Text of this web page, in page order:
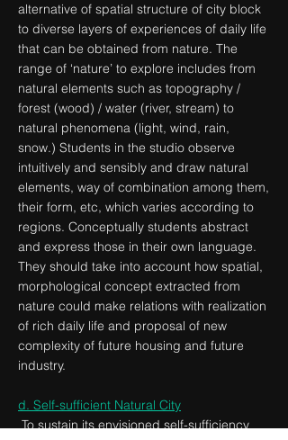
alternative of spatial structure of city block
to diverse layers of experiences of daily life
that can be obtained from nature. The
range of ‘nature’ to explore includes from
natural elements such as topography /
forest (wood) / water (river, stream) to
natural phenomena (light, wind, rain,
snow.) Students in the studio observe
intuitively and sensibly and draw natural
elements, way of combination among them,
their form, etc, which varies according to
regions. Conceptually students abstract
and express those in their own language.
They should take into account how spatial,
morphological concept extracted from
nature could make relations with realization
of rich daily life and proposal of new
complexity of future housing and future
industry.
d. Self-sufficient Natural City
To sustain its envisioned self-sufficiency